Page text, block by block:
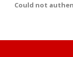
Could not